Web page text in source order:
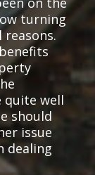
turning
quite well
should
issue
dealing